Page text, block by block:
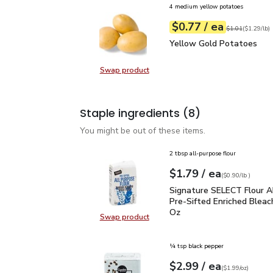
Swap productSwap product, Yellow Gold
4 medium yellow potatoes
Your price$0.77
$0.77 / eaeach
Original price
$1.01
$1.29perlb ($1.29/lb)
Yellow Gold Potatoes
Yellow Gold Potatoes
Staple ingredients (8)
You might be out of these items.
Swap productSwap product, Signature SELECT
2 tbsp all-purpose flour
Your price$1.79
$1.79 / eaeach
$0.90perlb($0.90/lb )
Signature SELECT
Signature SELECT Flour
Pre-Sifted Enriched
Oz
¼ tsp black pepper
Your price$2.99
$2.99 / eaeach
$1.99perounce
($1.99/oz)